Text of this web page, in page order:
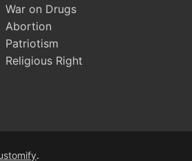
War on Drugs
Abortion
Patriotism
Religious Right
.